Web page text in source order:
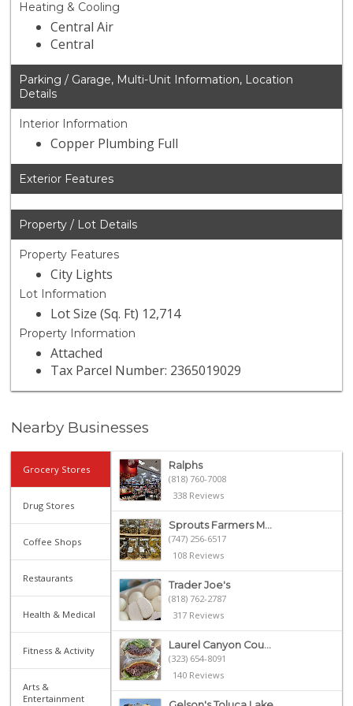
Heating & Cooling
Central Air
Central
Parking / Garage, Multi-Unit Information, Location
Details
Interior Information
Copper Plumbing Full
Exterior Features
Property / Lot Details
Property Features
City Lights
Lot Information
Lot Size (Sq. Ft) 12,714
Property Information
Attached
Tax Parcel Number: 2365019029
Nearby Businesses
Grocery Stores
Drug Stores
Coffee Shops
Restaurants
Health & Medical
Fitness & Activity
Arts &
Entertainment
Ralphs
(818) 760-7008
338 Reviews
Sprouts Farmers M...
(747) 256-6517
108 Reviews
Trader Joe's
(818) 762-2787
317 Reviews
Laurel Canyon Cou...
(323) 654-8091
140 Reviews